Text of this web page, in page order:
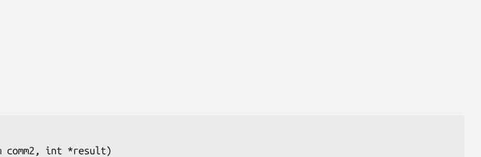
comm2 , int *result